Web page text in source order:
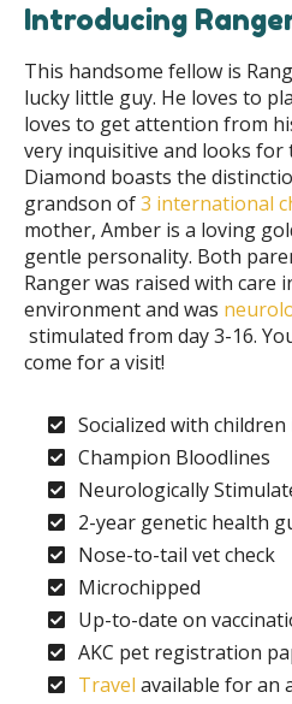
Introducing
This handsome fellow is
lucky little guy. He loves to
loves to get attention from
very inquisitive and looks for
Diamond boasts the
grandson of3 international
mother, Amber is a loving
gentle personality. Both
Ranger was raised with care
environment and was
stimulated from day 3-16.
come for a visit!
Socialized with
Champion Bloodlines
Neurologically
2-year genetic health
Nose-to-tail vet check
Microchipped
Up-to-date on
AKC pet registration
Travel available for an